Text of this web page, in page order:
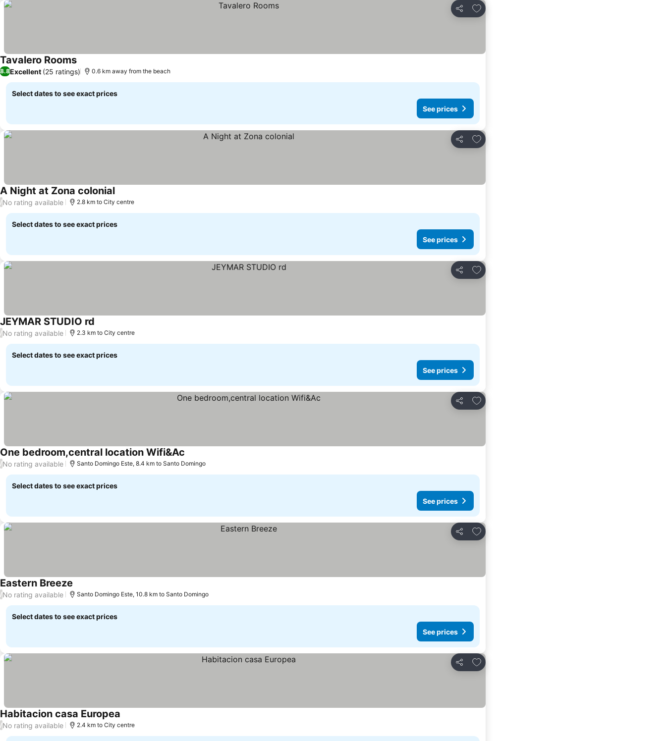
Share
Add to favorites
Tavalero RoomsSee prices
8.8Excellent (25 ratings) 0.6 km away from the beach
Select dates to see exact prices
See prices
Share
Add to favorites
A Night at Zona colonialSee prices
/No rating available 2.8 km to City centre
Select dates to see exact prices
See prices
Share
Add to favorites
JEYMAR STUDIO rd
/No rating available 2.3 km to City centre
Select dates to see exact prices
See prices
Share
Add to favorites
One bedroom,central location Wifi&Ac
/No rating available Santo Domingo Este, 8.4 km to Santo Domingo
Select dates to see exact prices
See prices
Share
Add to favorites
Eastern BreezeSee prices
/No rating available Santo Domingo Este, 10.8 km to Santo Domingo
Select dates to see exact prices
See prices
Share
Add to favorites
Habitacion casa Europea
/No rating available 2.4 km to City centre